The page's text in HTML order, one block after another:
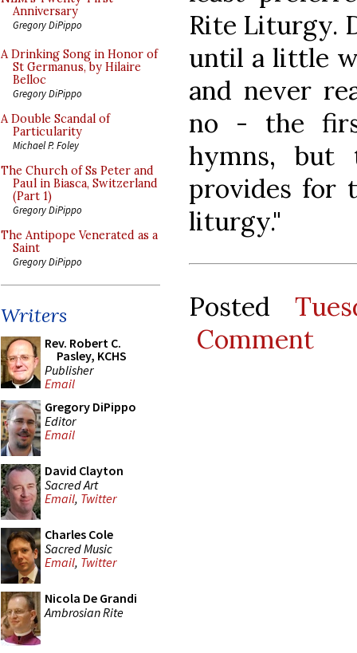
Anniversary
Gregory DiPippo
A Drinking Song in Honor of
St Germanus, by Hilaire
Belloc
Gregory DiPippo
A Double Scandal of
Particularity
Michael P. Foley
The Church of Ss Peter and
Paul in Biasca, Switzerland
(Part 1)
Gregory DiPippo
The Antipope Venerated as a
Saint
Gregory DiPippo
Writers
Rev. Robert C.
Pasley, KCHS
Publisher
Email
Gregory DiPippo
Editor
Email
David Clayton
Sacred Art
Email, Twitter
Charles Cole
Sacred Music
Email, Twitter
Nicola De Grandi
Ambrosian Rite
Rite Liturgy.
until a little
and never
no - the
hymns, but
provides for
liturgy."
Posted
Comment